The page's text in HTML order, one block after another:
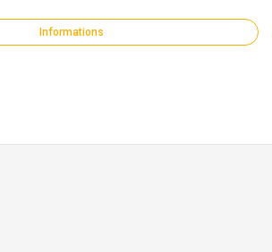
Informations